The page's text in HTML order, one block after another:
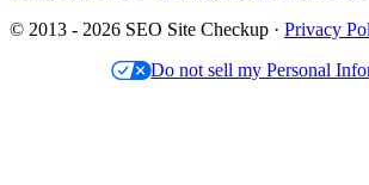
© 2013 - 2026 SEO Site Checkup · Privacy
Do not sell my Personal